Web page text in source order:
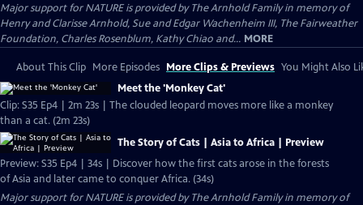
Major support for NATURE is provided by The Arnhold Family in memory of
Henry and Clarisse Arnhold, Sue and Edgar Wachenheim III, The Fairweather
Foundation, Charles Rosenblum, Kathy Chiao and... MORE
About This Clip More Episodes More Clips & Previews You Might Also
Meet the 'Monkey Cat'
Clip: S35 Ep4 | 2m 23s | The clouded leopard moves more like a monkey
than a cat. (2m 23s)
The Story of Cats | Asia to Africa | Preview
Preview: S35 Ep4 | 34s | Discover how the first cats arose in the forests
of Asia and later came to conquer Africa. (34s)
Major support for NATURE is provided by The Arnhold Family in memory of